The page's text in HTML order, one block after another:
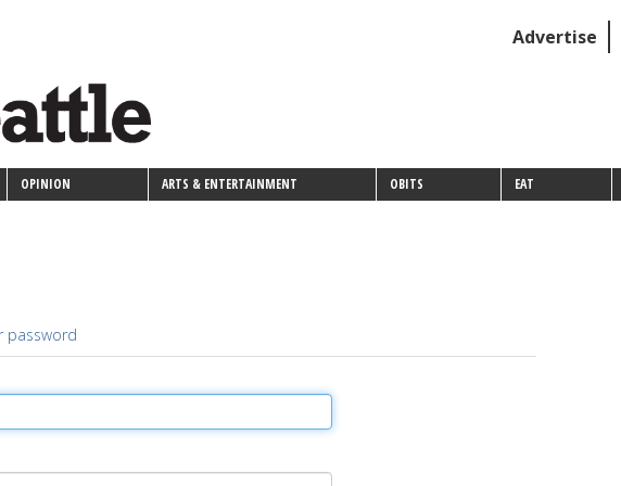
Advertise
OPINION ARTS & ENTERTAINMENT OBITS EAT
password